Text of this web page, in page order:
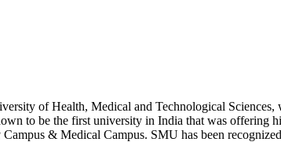
of Health, Medical and Technological Sciences,
to be the first university in India that was offering
& Medical Campus. SMU has been